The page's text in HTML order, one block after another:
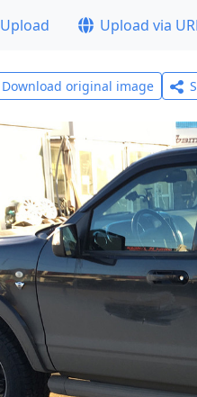
Upload Upload via
Download original image